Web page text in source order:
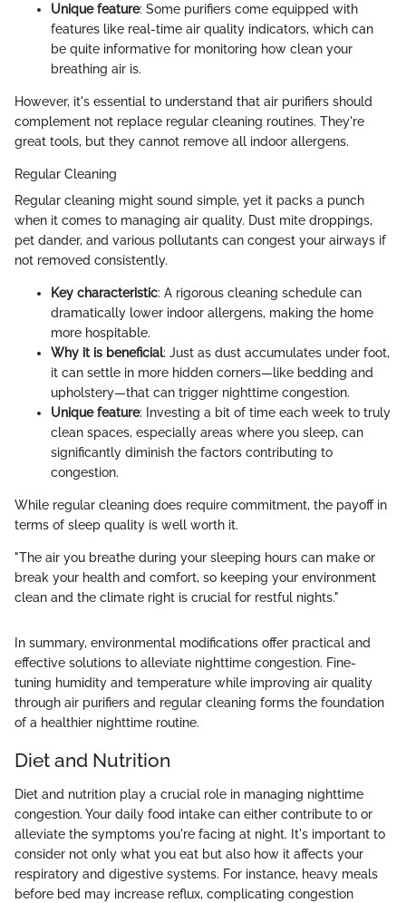
Unique feature: Some purifiers come equipped with
features like real-time air quality indicators, which can
be quite informative for monitoring how clean your
breathing air is.
However, it's essential to understand that air purifiers should
complement not replace regular cleaning routines. They're
great tools, but they cannot remove all indoor allergens.
Regular Cleaning
Regular cleaning might sound simple, yet it packs a punch
when it comes to managing air quality. Dust mite droppings,
pet dander, and various pollutants can congest your airways if
not removed consistently.
Key characteristic: A rigorous cleaning schedule can
dramatically lower indoor allergens, making the home
more hospitable.
Why it is beneficial: Just as dust accumulates under foot,
it can settle in more hidden corners—like bedding and
upholstery—that can trigger nighttime congestion.
Unique feature: Investing a bit of time each week to truly
clean spaces, especially areas where you sleep, can
significantly diminish the factors contributing to
congestion.
While regular cleaning does require commitment, the payoff in
terms of sleep quality is well worth it.
"The air you breathe during your sleeping hours can make or
break your health and comfort, so keeping your environment
clean and the climate right is crucial for restful nights."
In summary, environmental modifications offer practical and
effective solutions to alleviate nighttime congestion. Fine-
tuning humidity and temperature while improving air quality
through air purifiers and regular cleaning forms the foundation
of a healthier nighttime routine.
Diet and Nutrition
Diet and nutrition play a crucial role in managing nighttime
congestion. Your daily food intake can either contribute to or
alleviate the symptoms you're facing at night. It's important to
consider not only what you eat but also how it affects your
respiratory and digestive systems. For instance, heavy meals
before bed may increase reflux, complicating congestion